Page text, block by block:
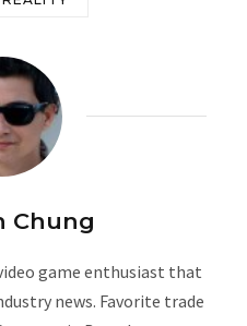
Chung
game enthusiast that
news. Favorite trade